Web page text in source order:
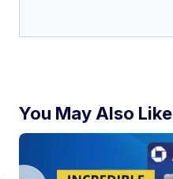
You May Also Like